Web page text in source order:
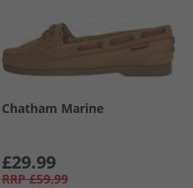
Chatham Marine
£29.99
RRP £59.99